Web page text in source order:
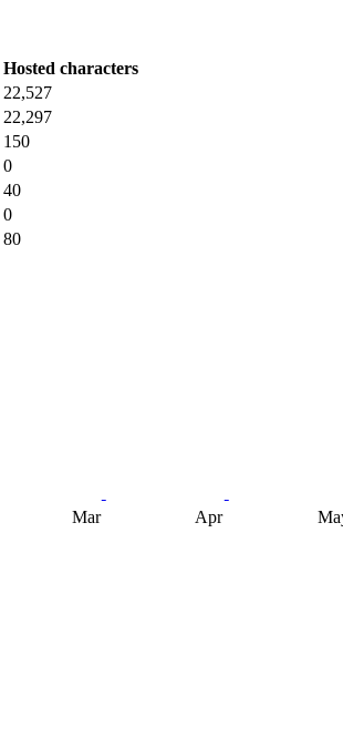
Hosted characters
22,527
22,297
150
0
40
0
80
Mar Apr